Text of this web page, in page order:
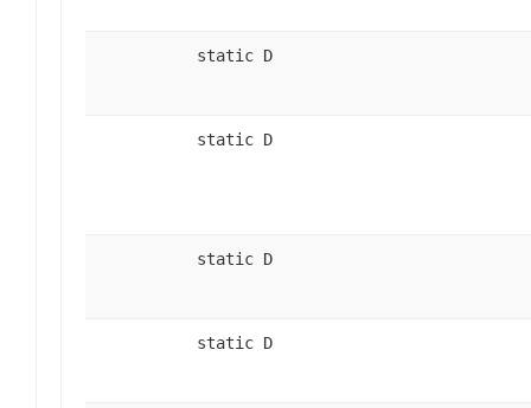
static D
static D
static D
static D